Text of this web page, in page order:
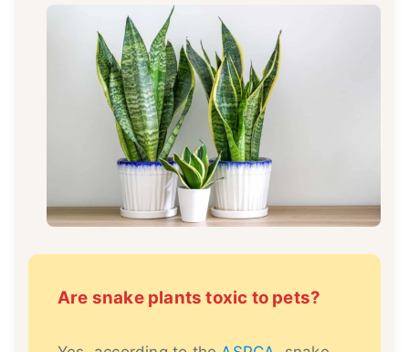
Are snake plants toxic to pets?